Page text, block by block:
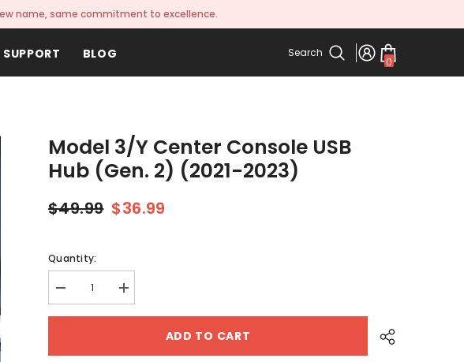
name, same commitment to excellence.
SUPPORT BLOG Search
00
items
Model 3/Y Center Console USB
Hub (Gen. 2) (2021-2023)
$49.99 $36.99
Quantity:
Decrease
quantity
for
Increase
quantity
for
ADD TO CART